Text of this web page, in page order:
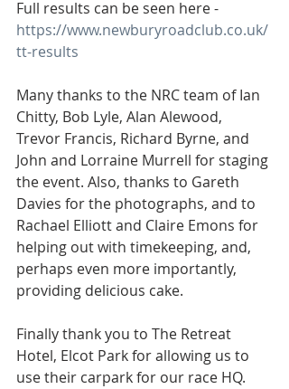
Full results can be seen here -
https://www.newburyroadclub.co.uk/
tt-results
Many thanks to the NRC team of Ian
Chitty, Bob Lyle, Alan Alewood,
Trevor Francis, Richard Byrne, and
John and Lorraine Murrell for staging
the event. Also, thanks to Gareth
Davies for the photographs, and to
Rachael Elliott and Claire Emons for
helping out with timekeeping, and,
perhaps even more importantly,
providing delicious cake.
Finally thank you to The Retreat
Hotel, Elcot Park for allowing us to
use their carpark for our race HQ.